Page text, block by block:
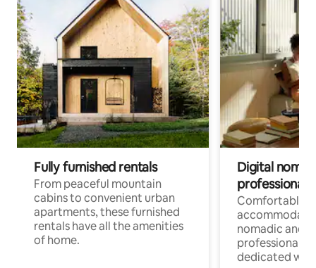
Fully furnished rentals
From peaceful mountain
cabins to convenient urban
apartments, these furnished
rentals have all the amenities
of home.
Digital
professionals
Comfortable
nomadic and
professionals
dedicated